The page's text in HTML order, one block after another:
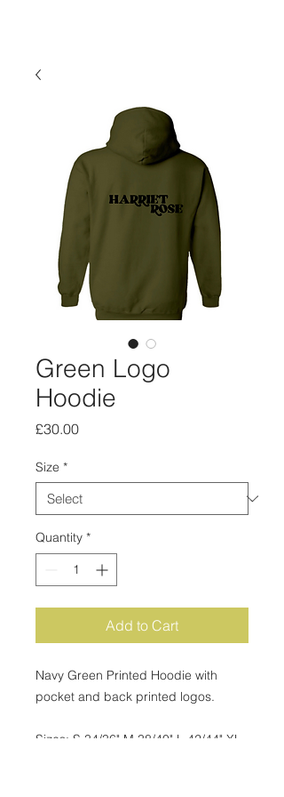
Green Logo
Hoodie
£30.00Price
Size *
Quantity *
Add to Cart
Navy Green Printed Hoodie with
pocket and back printed logos.
Sizes: S 34/36" M 38/40" L 42/44" XL